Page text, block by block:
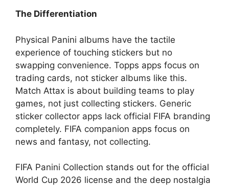
The Differentiation
Physical Panini albums have the tactile
experience of touching stickers but no
swapping convenience. Topps apps focus on
trading cards, not sticker albums like this.
Match Attax is about building teams to play
games, not just collecting stickers. Generic
sticker collector apps lack official FIFA branding
completely. FIFA companion apps focus on
news and fantasy, not collecting.
FIFA Panini Collection stands out for the official
World Cup 2026 license and the deep nostalgia